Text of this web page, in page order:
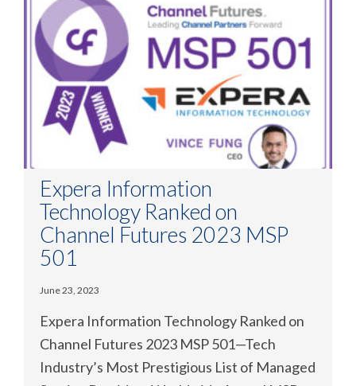
Expera Information
Technology Ranked on
Channel Futures 2023 MSP
501
June 23, 2023
Expera Information Technology Ranked on
Channel Futures 2023 MSP 501—Tech
Industry’s Most Prestigious List of Managed